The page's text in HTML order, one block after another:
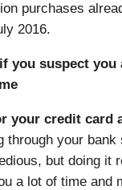
purchases
2016.
you suspect you
your credit card
through your
but doing it
a lot of time and